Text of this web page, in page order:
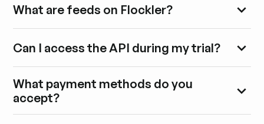
What are feeds on Flockler?
Can I access the API during my trial?
What payment methods do you
accept?